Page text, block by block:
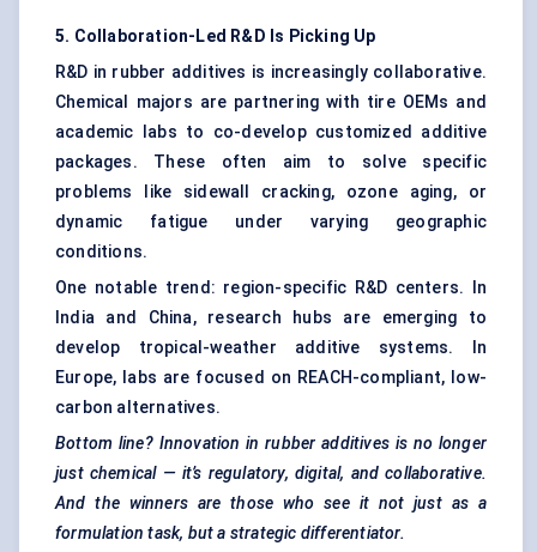
5. Collaboration-Led R&D Is Picking Up
R&D in rubber additives is increasingly collaborative.
Chemical majors are partnering with tire OEMs and
academic labs to co-develop customized additive
packages. These often aim to solve specific
problems like sidewall cracking, ozone aging, or
dynamic fatigue under varying geographic
conditions.
One notable trend: region-specific R&D centers. In
India and China, research hubs are emerging to
develop tropical-weather additive systems. In
Europe, labs are focused on REACH-compliant, low-
carbon alternatives.
Bottom line? Innovation in rubber additives is no longer
just chemical — it’s regulatory, digital, and collaborative.
And the winners are those who see it not just as a
formulation task, but a strategic differentiator.